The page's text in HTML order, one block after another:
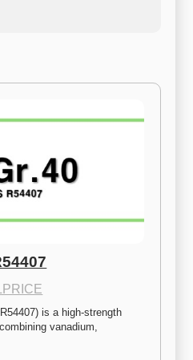
is a high-strength
vanadium,